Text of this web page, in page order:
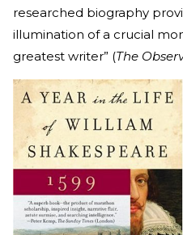
researched biography
illumination of a crucial
greatest writer” (The